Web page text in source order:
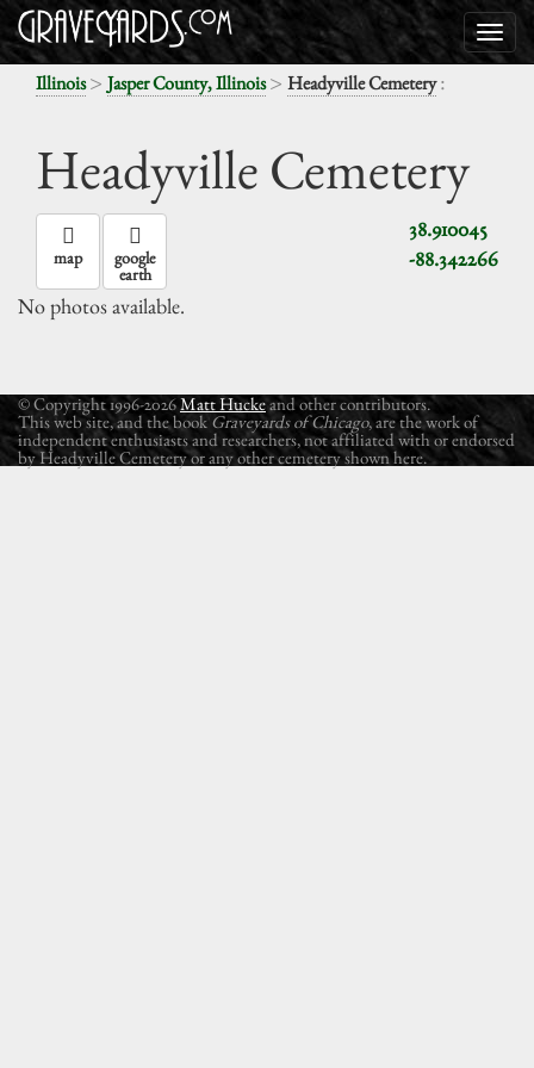
Illinois> Jasper County, Illinois> Headyville Cemetery:
Headyville Cemetery
38.910045
-88.342266
map google
earth
No photos available.
© Copyright 1996-2026Matt Huckeand other contributors.
This web site, and the book Graveyards of Chicago, are the work of
independent enthusiasts and researchers, not affiliated with or endorsed
by Headyville Cemetery or any other cemetery shown here.